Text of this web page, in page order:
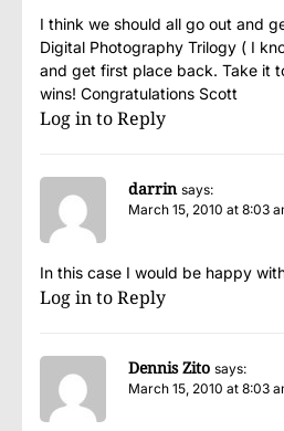
I think we should all go out and
Digital Photography Trilogy ( I
and get first place back. Take it
wins! Congratulations Scott
Log in to Reply
darrin says:
March 15, 2010 at 8:03
In this case I would be happy
Log in to Reply
Dennis Zito says:
March 15, 2010 at 8:03